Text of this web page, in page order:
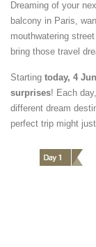
Dreaming of your
balcony in Paris,
mouthwatering
bring those travel
Starting today, 4
surprises! Each
different dream
perfect trip might